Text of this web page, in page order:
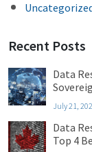
Recent Posts
Data
July 21,
Data
Top 4